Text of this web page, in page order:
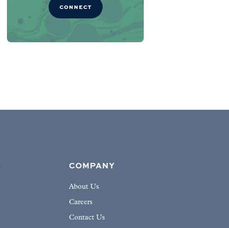
CONNECT
COMPANY
About Us
Careers
Contact Us